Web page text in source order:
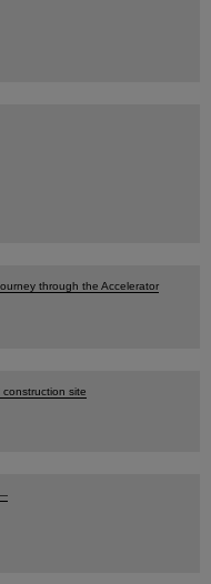
through the Accelerator
construction site